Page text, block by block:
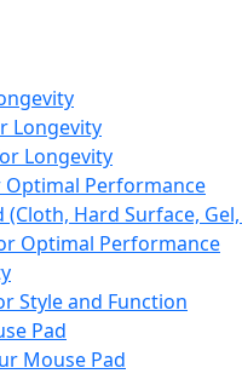
Longevity
Longevity
Optimal Performance
Hard Surface,
Optimal Performance
Style and Function
Pad
Mouse Pad